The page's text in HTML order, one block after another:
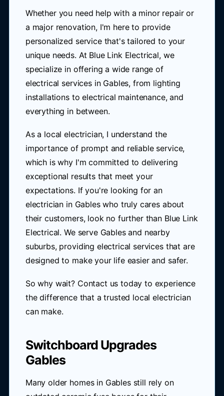
Whether you need help with a minor repair or
a major renovation, I'm here to provide
personalized service that's tailored to your
unique needs. At Blue Link Electrical, we
specialize in offering a wide range of
electrical services in Gables, from lighting
installations to electrical maintenance, and
everything in between.
As a local electrician, I understand the
importance of prompt and reliable service,
which is why I'm committed to delivering
exceptional results that meet your
expectations. If you're looking for an
electrician in Gables who truly cares about
their customers, look no further than Blue Link
Electrical. We serve Gables and nearby
suburbs, providing electrical services that are
designed to make your life easier and safer.
So why wait? Contact us today to experience
the difference that a trusted local electrician
can make.
Switchboard Upgrades
Gables
Many older homes in Gables still rely on